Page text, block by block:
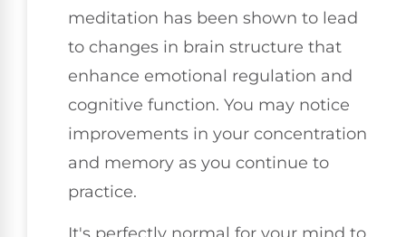
meditation has been shown to lead
to changes in brain structure that
enhance emotional regulation and
cognitive function. You may notice
improvements in your concentration
and memory as you continue to
practice.